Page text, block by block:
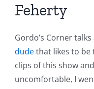
Feherty
Gordo’s Corner
dudethat likes to be
clips of this show
uncomfortable, I